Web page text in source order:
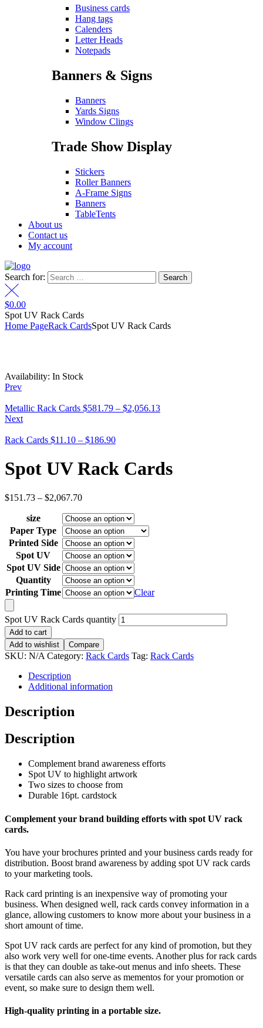
Business cards
Hang tags
Calenders
Letter Heads
Notepads
Banners & Signs
Banners
Yards Signs
Window Clings
Trade Show Display
Stickers
Roller Banners
A-Frame Signs
Banners
TableTents
About us
Contact us
My account
Search for:
$0.00
Spot UV Rack Cards
Home PageRack CardsSpot UV Rack Cards
Availability: In Stock
Prev
Metallic Rack Cards $581.79 – $2,056.13
Next
Rack Cards $11.10 – $186.90
Spot UV Rack Cards
$151.73 – $2,067.70
size
Paper Type
Printed Side
Spot UV
Spot UV Side
Quantity
Printing Time
Clear
Spot UV Rack Cards quantity
Add to cart
Add to wishlist
Compare
SKU: N/A Category: Rack Cards Tag: Rack Cards
Description
Additional information
Description
Description
Complement brand awareness efforts
Spot UV to highlight artwork
Two sizes to choose from
Durable 16pt. cardstock
Complement your brand building efforts with spot UV rack
cards.
You have your brochures printed and your business cards ready for
distribution. Boost brand awareness by adding spot UV rack cards
to your marketing tools.
Rack card printing is an inexpensive way of promoting your
business. When designed well, rack cards convey information in a
glance, allowing customers to know more about your business in a
short amount of time.
Spot UV rack cards are perfect for any kind of promotion, but they
also work very well for one-time events. Another plus for rack cards
is that they can double as take-out menus and info sheets. These
versatile cards can also serve as mementos for your promotion or
event, so make sure to design them well.
High-quality printing in a portable size.